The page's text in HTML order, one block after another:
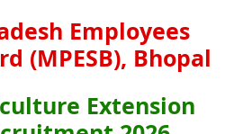
Employees
(MPESB), Bhopal
Extension